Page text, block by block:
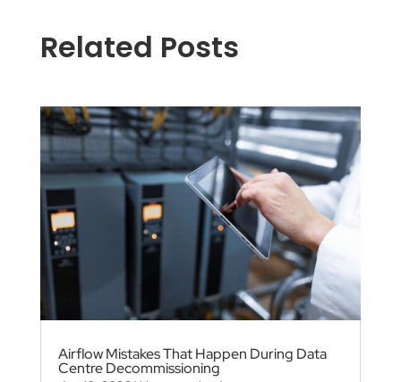
Related Posts
Airflow Mistakes That Happen During Data
Centre Decommissioning